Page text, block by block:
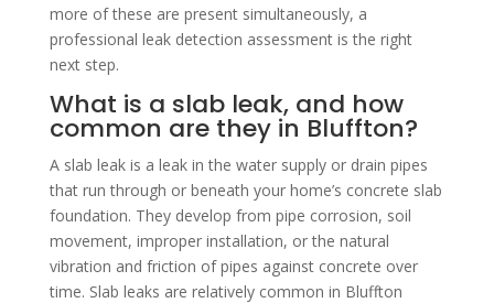
more of these are present simultaneously, a
professional leak detection assessment is the right
next step.
What is a slab leak, and how
common are they in Bluffton?
A slab leak is a leak in the water supply or drain pipes
that run through or beneath your home’s concrete slab
foundation. They develop from pipe corrosion, soil
movement, improper installation, or the natural
vibration and friction of pipes against concrete over
time. Slab leaks are relatively common in Bluffton